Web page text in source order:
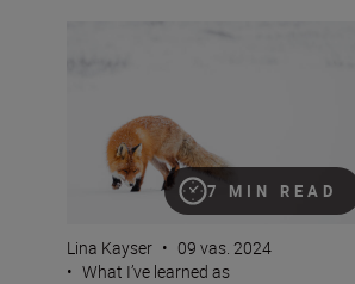
7 MIN READ
Wildlife photographer Lina
Lina Kayser • 09 vas. 2024
• What I’ve learned as